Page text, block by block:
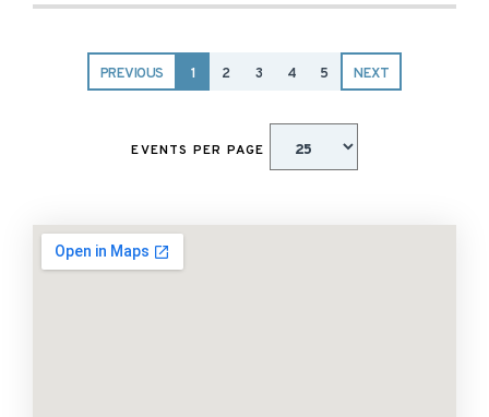
PREVIOUS 1 2 3 4 5 NEXT
EVENTS PER PAGE